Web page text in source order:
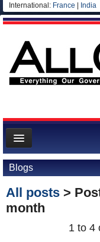
International: France India
News
Meet your Government
Departments/Agencies
Blogs
All posts >
month
1 to 4